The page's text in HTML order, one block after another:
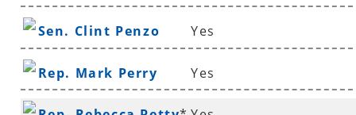
Sen. Clint Penzo Yes
Rep. Mark Perry Yes